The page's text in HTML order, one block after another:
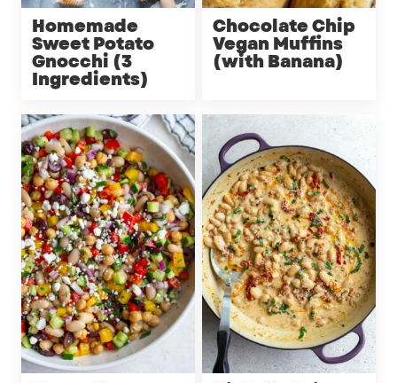
Homemade
Sweet Potato
Gnocchi (3
Ingredients)
Chocolate Chip
Vegan Muffins
(with Banana)